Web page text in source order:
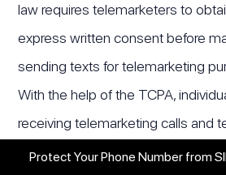
law requires telemarketers to
express written consent before
sending texts for telemarketing
With the help of the TCPA,
receiving telemarketing calls and
any time. Telemarketers must
Protect Your Phone Number from